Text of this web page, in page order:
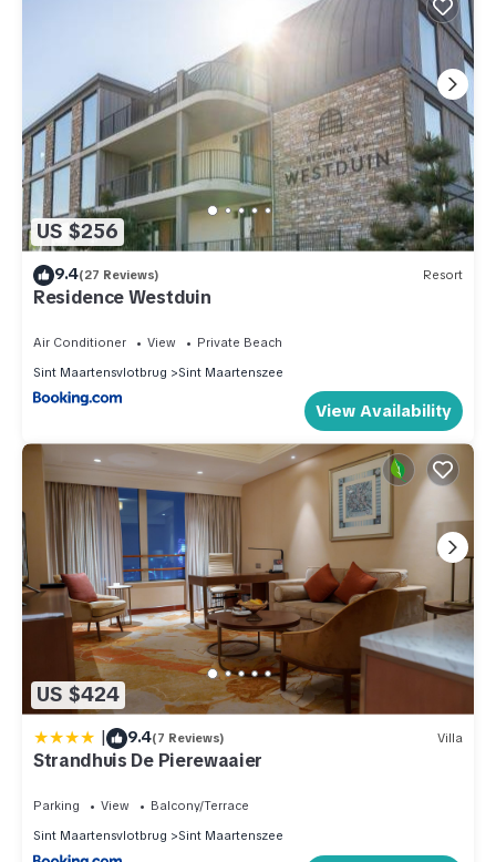
US $256
9.4(27 Reviews) Resort
Residence Westduin
Air Conditioner View
Private Beach
Sint Maartensvlotbrug
Sint Maartenszee
View Availability
US $424
| 9.4(7 Reviews) Villa
Strandhuis De Pierewaaier
Parking View
Balcony/Terrace
Sint Maartensvlotbrug
Sint Maartenszee